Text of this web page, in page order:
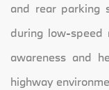
and rear parking
during low-speed
awareness and
highway